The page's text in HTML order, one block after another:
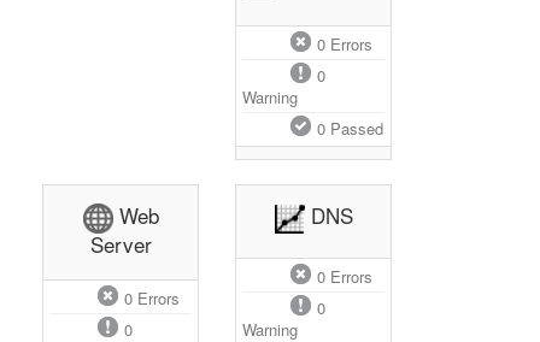
0 Errors
0
Warning
0 Passed
Web
Server
0 Errors
0
DNS
0 Errors
0
Warning